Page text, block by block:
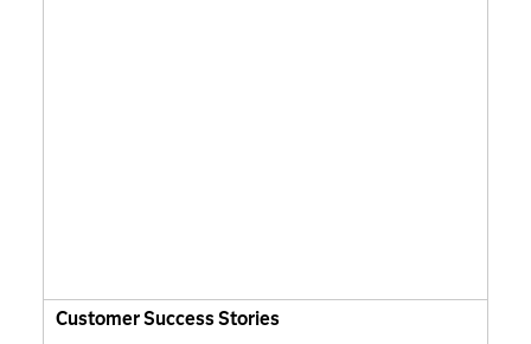
Customer Success Stories